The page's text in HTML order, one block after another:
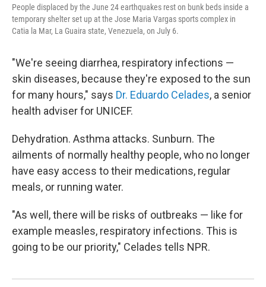
People displaced by the June 24 earthquakes rest on bunk beds inside a
temporary shelter set up at the Jose Maria Vargas sports complex in
Catia la Mar, La Guaira state, Venezuela, on July 6.
"We're seeing diarrhea, respiratory infections —
skin diseases, because they're exposed to the sun
for many hours," says Dr. Eduardo Celades, a senior
health adviser for UNICEF.
Dehydration. Asthma attacks. Sunburn. The
ailments of normally healthy people, who no longer
have easy access to their medications, regular
meals, or running water.
"As well, there will be risks of outbreaks — like for
example measles, respiratory infections. This is
going to be our priority," Celades tells NPR.